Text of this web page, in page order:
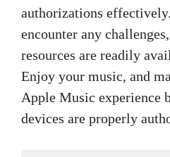
authorizations
encounter any
resources are readily
Enjoy your music, and
Apple Music experience
devices are properly